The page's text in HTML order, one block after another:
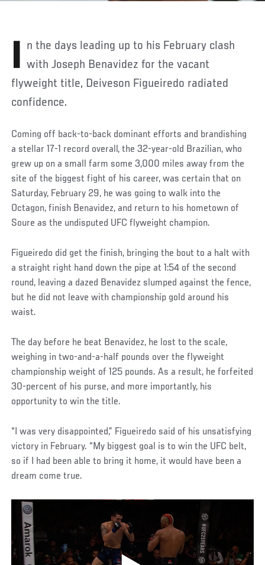
In the days leading up to his February clash with Joseph Benavidez for the vacant
flyweight title, Deiveson Figueiredo radiated
confidence.
Coming off back-to-back dominant efforts and brandishing
a stellar 17-1 record overall, the 32-year-old Brazilian, who
grew up on a small farm some 3,000 miles away from the
site of the biggest fight of his career, was certain that on
Saturday, February 29, he was going to walk into the
Octagon, finish Benavidez, and return to his hometown of
Soure as the undisputed UFC flyweight champion.
Figueiredo did get the finish, bringing the bout to a halt with
a straight right hand down the pipe at 1:54 of the second
round, leaving a dazed Benavidez slumped against the fence,
but he did not leave with championship gold around his
waist.
The day before he beat Benavidez, he lost to the scale,
weighing in two-and-a-half pounds over the flyweight
championship weight of 125 pounds. As a result, he forfeited
30-percent of his purse, and more importantly, his
opportunity to win the title.
“I was very disappointed,” Figueiredo said of his unsatisfying
victory in February. “My biggest goal is to win the UFC belt,
so if I had been able to bring it home, it would have been a
dream come true.